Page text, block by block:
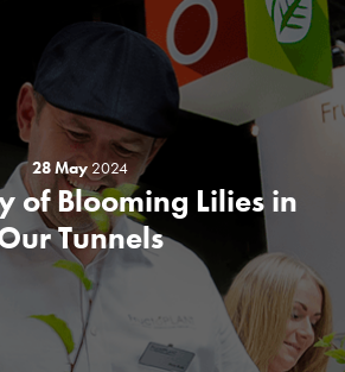
28 May2024
of Blooming Lilies in
Tunnels